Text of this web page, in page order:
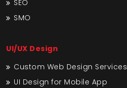
SEO
SMO
UI/UX Design
Custom Web Design Services
UI Design for Mobile App